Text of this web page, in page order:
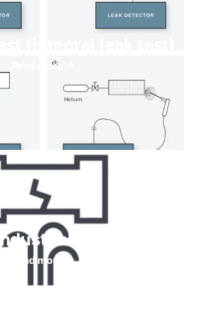
Read more
leaks testing
Read more